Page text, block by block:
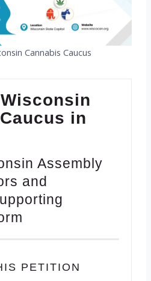
Cannabis Caucus
in
Assembly
and
PETITION